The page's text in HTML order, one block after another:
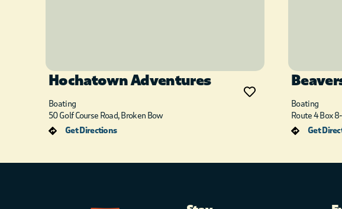
Hochatown Adventures
Boating
50 Golf Course Road, Broken Bow
Get Directions
Boating
Route 4 Box
Get